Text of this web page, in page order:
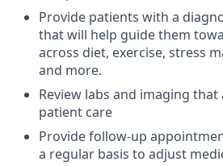
Provide patients with a
that will help guide them
across diet, exercise, stress
and more.
Review labs and imaging
patient care
Provide follow-up
a regular basis to adjust